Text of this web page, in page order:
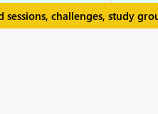
challenges, study